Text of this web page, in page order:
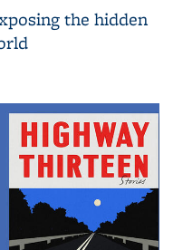
the hidden